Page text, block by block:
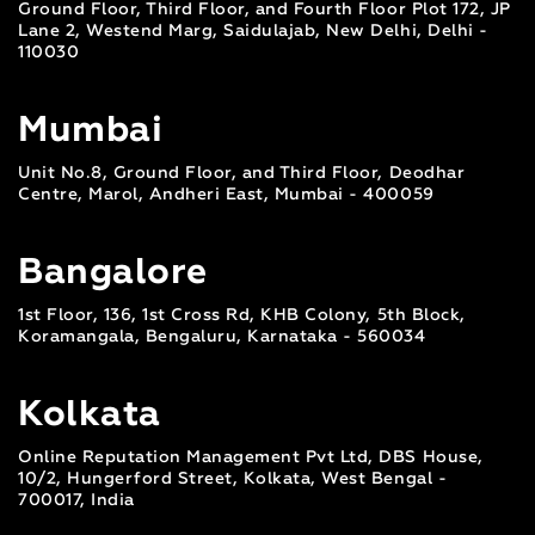
Ground Floor, Third Floor, and Fourth Floor Plot 172, JP
Lane 2, Westend Marg, Saidulajab, New Delhi, Delhi -
110030
Mumbai
Unit No.8, Ground Floor, and Third Floor, Deodhar
Centre, Marol, Andheri East, Mumbai - 400059
Bangalore
1st Floor, 136, 1st Cross Rd, KHB Colony, 5th Block,
Koramangala, Bengaluru, Karnataka - 560034
Kolkata
Online Reputation Management Pvt Ltd, DBS House,
10/2, Hungerford Street, Kolkata, West Bengal -
700017, India